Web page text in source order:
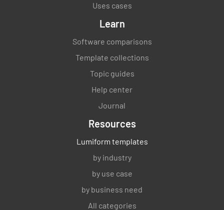
Uses cases
Learn
Software comparisons
Template collections
Topic guides
Help center
Journal
Resources
Lumiform templates
by industry
by use case
by business need
All categories